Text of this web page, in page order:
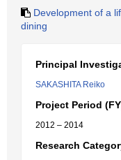
Development of a
dining
Principal
SAKASHITA Reiko
Project Period
2012 – 2014
Research